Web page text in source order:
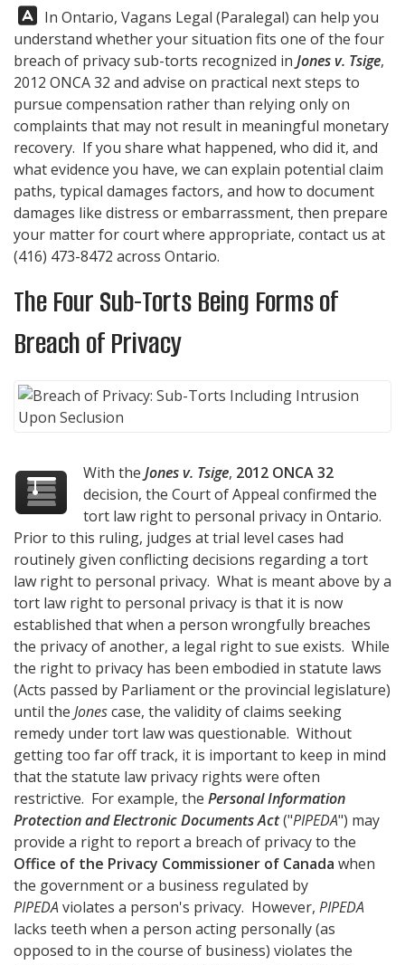
Answer:
In Ontario, Vagans Legal (Paralegal) can help you
understand whether your situation fits one of the four
breach of privacy sub-torts recognized in Jones v. Tsige,
2012 ONCA 32 and advise on practical next steps to
pursue compensation rather than relying only on
complaints that may not result in meaningful monetary
recovery. If you share what happened, who did it, and
what evidence you have, we can explain potential claim
paths, typical damages factors, and how to document
damages like distress or embarrassment, then prepare
your matter for court where appropriate, contact us at
(416) 473-8472 across Ontario.
The Four Sub-Torts Being Forms of
Breach of Privacy
With theJones v. Tsige, 2012 ONCA 32
decision, the Court of Appeal confirmed the
tort law right to personal privacy in Ontario.
Prior to this ruling, judges at trial level cases had
routinely given conflicting decisions regarding a tort
law right to personal privacy. What is meant above by a
tort law right to personal privacy is that it is now
established that when a person wrongfully breaches
the privacy of another, a legal right to sue exists. While
the right to privacy has been embodied in statute laws
(Acts passed by Parliament or the provincial legislature)
until the Jonescase, the validity of claims seeking
remedy under tort law was questionable. Without
getting too far off track, it is important to keep in mind
that the statute law privacy rights were often
restrictive. For example, the Personal Information
Protection and Electronic Documents Act("PIPEDA") may
provide a right to report a breach of privacy to the
Office of the Privacy Commissioner of Canada when
the government or a business regulated by
PIPEDAviolates a person's privacy. However, PIPEDA
lacks teeth when a person acting personally (as
opposed to in the course of business) violates the